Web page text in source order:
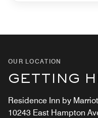
OUR LOCATION
GETTING
Residence Inn by
10243 East Hampton